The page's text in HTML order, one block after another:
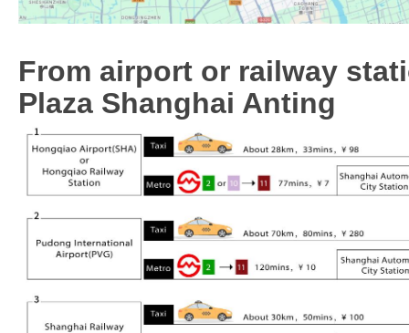
From airport or railway
Plaza Shanghai Anting